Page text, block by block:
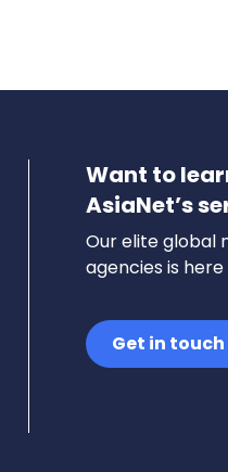
Want to
AsiaNet’s
Our elite global
agencies is
Get in touch